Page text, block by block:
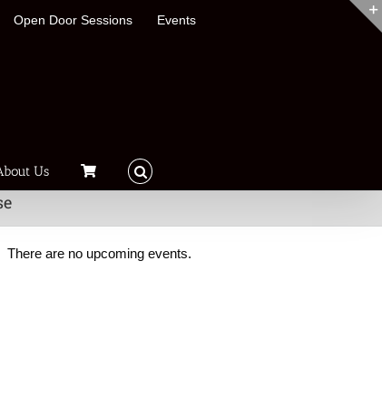
Open Door Sessions Events
Us
Notice
There are no upcoming events.